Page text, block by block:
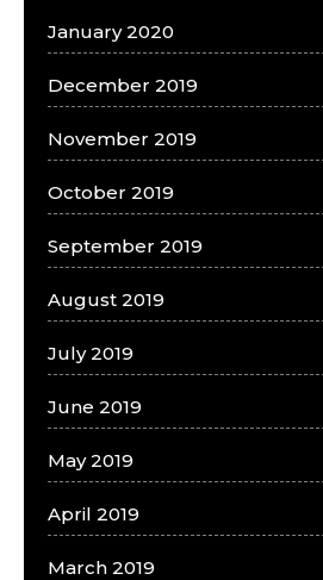
January 2020
December 2019
November 2019
October 2019
September 2019
August 2019
July 2019
June 2019
May 2019
April 2019
March 2019